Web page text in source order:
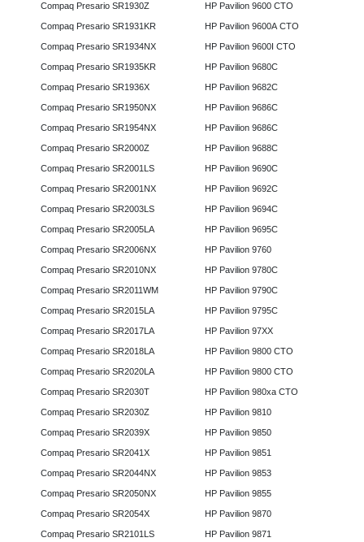
Compaq Presario SR1930Z
Compaq Presario SR1931KR
Compaq Presario SR1934NX
Compaq Presario SR1935KR
Compaq Presario SR1936X
Compaq Presario SR1950NX
Compaq Presario SR1954NX
Compaq Presario SR2000Z
Compaq Presario SR2001LS
Compaq Presario SR2001NX
Compaq Presario SR2003LS
Compaq Presario SR2005LA
Compaq Presario SR2006NX
Compaq Presario SR2010NX
Compaq Presario SR2011WM
Compaq Presario SR2015LA
Compaq Presario SR2017LA
Compaq Presario SR2018LA
Compaq Presario SR2020LA
Compaq Presario SR2030T
Compaq Presario SR2030Z
Compaq Presario SR2039X
Compaq Presario SR2041X
Compaq Presario SR2044NX
Compaq Presario SR2050NX
Compaq Presario SR2054X
Compaq Presario SR2101LS
HP Pavilion 9600 CTO
HP Pavilion 9600A CTO
HP Pavilion 9600I CTO
HP Pavilion 9680C
HP Pavilion 9682C
HP Pavilion 9686C
HP Pavilion 9686C
HP Pavilion 9688C
HP Pavilion 9690C
HP Pavilion 9692C
HP Pavilion 9694C
HP Pavilion 9695C
HP Pavilion 9760
HP Pavilion 9780C
HP Pavilion 9790C
HP Pavilion 9795C
HP Pavilion 97XX
HP Pavilion 9800 CTO
HP Pavilion 9800 CTO
HP Pavilion 980xa CTO
HP Pavilion 9810
HP Pavilion 9850
HP Pavilion 9851
HP Pavilion 9853
HP Pavilion 9855
HP Pavilion 9870
HP Pavilion 9871